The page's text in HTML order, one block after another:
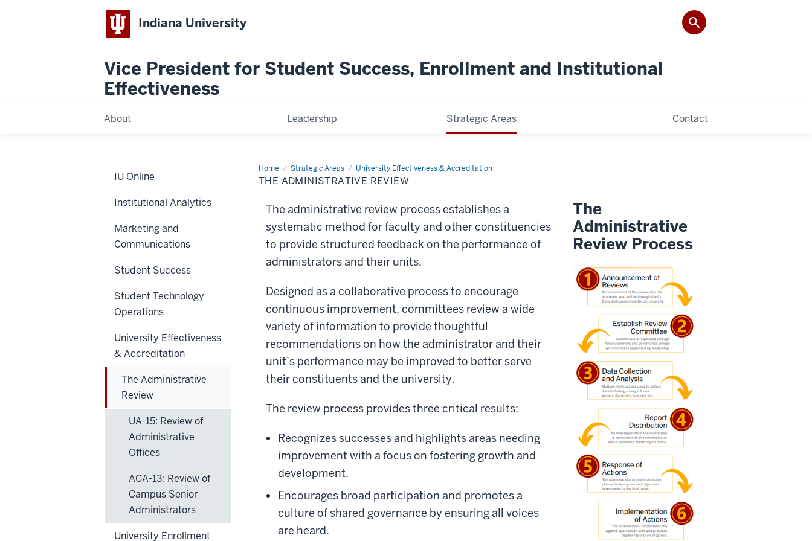
Indiana University
Vice President for Student Success, Enrollment and Institutional
Effectiveness
About Leadership Strategic Areas Contact
Home Strategic Areas University Effectiveness & Accreditation
The
Administrative
Review
THE ADMINISTRATIVE REVIEW
The administrative review process establishes a
systematic method for faculty and other constituencies
to provide structured feedback on the performance of
administrators and their units.
Designed as a collaborative process to encourage
continuous improvement, committees review a wide
variety of information to provide thoughtful
recommendations on how the administrator and their
unit’s performance may be improved to better serve
their constituents and the university.
The review process provides three critical results:
Recognizes successes and highlights areas needing
improvement with a focus on fostering growth and
development.
Encourages broad participation and promotes a
culture of shared governance by ensuring all voices
are heard.
The
Administrative
Review Process
IU Online
Institutional Analytics
Marketing and
Communications
Student Success
Student Technology
Operations
University Effectiveness
& Accreditation
The Administrative
Review
UA-15: Review of
Administrative
Offices
ACA-13: Review of
Campus Senior
Administrators
University Enrollment